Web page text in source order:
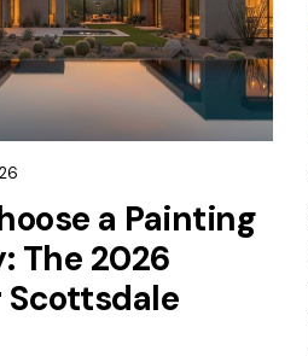
a Painting
The 2026
Scottsdale